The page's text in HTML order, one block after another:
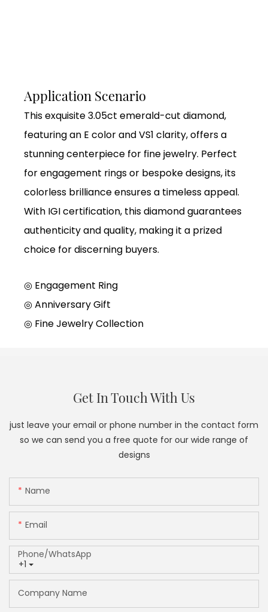
Application Scenario
This exquisite 3.05ct emerald-cut diamond,
featuring an E color and VS1 clarity, offers a
stunning centerpiece for fine jewelry. Perfect
for engagement rings or bespoke designs, its
colorless brilliance ensures a timeless appeal.
With IGI certification, this diamond guarantees
authenticity and quality, making it a prized
choice for discerning buyers.
◎ Engagement Ring
◎ Anniversary Gift
◎ Fine Jewelry Collection
Get In Touch With Us
just leave your email or phone number in the contact form
so we can send you a free quote for our wide range of
designs
Name
Email
+1
Phone/whatsApp
Company Name